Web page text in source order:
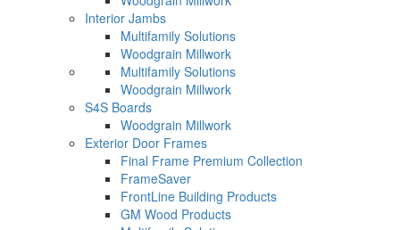
Interior Jambs
Multifamily Solutions
Woodgrain Millwork
Multifamily Solutions
Woodgrain Millwork
S4S Boards
Woodgrain Millwork
Exterior Door Frames
Final Frame Premium Collection
FrameSaver
FrontLine Building Products
GM Wood Products